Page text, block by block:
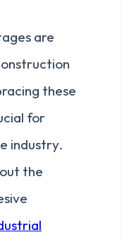
are
these
for
industry.
the